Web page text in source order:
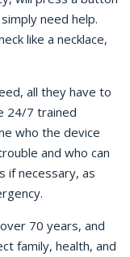
need help.
like a necklace,
all they have to
24/7 trained
who the device
and who can
if necessary, as
70 years, and
family, health, and